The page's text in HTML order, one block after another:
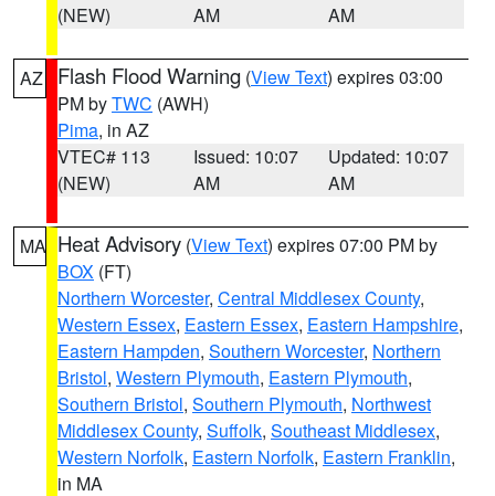
(NEW)
AM
AM
AZ Flash Flood Warning (View Text) expires 03:00
PM byTWC (AWH)
Pima, in AZ
VTEC# 113
(NEW)
Issued: 10:07
AM
Updated: 10:07
AM
MA Heat Advisory (View Text) expires 07:00 PM by
BOX (FT)
Northern Worcester, Central Middlesex County,
Western Essex, Eastern Essex, Eastern Hampshire,
Eastern Hampden, Southern Worcester, Northern
Bristol, Western Plymouth, Eastern Plymouth,
Southern Bristol, Southern Plymouth, Northwest
Middlesex County, Suffolk, Southeast Middlesex,
Western Norfolk, Eastern Norfolk, Eastern Franklin,
in MA